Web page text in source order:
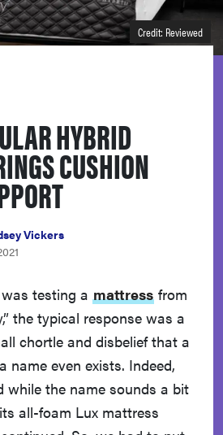
Credit: Reviewed
HYBRID
CUSHION
Vickers
testing a mattress from
the typical response was a
chortle and disbelief that a
name even exists. Indeed,
while the name sounds a bit
all-foam Lux mattress